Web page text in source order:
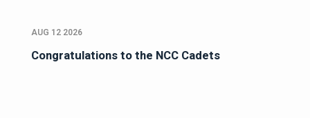
AUG 12 2026
Congratulations to the NCC Cadets